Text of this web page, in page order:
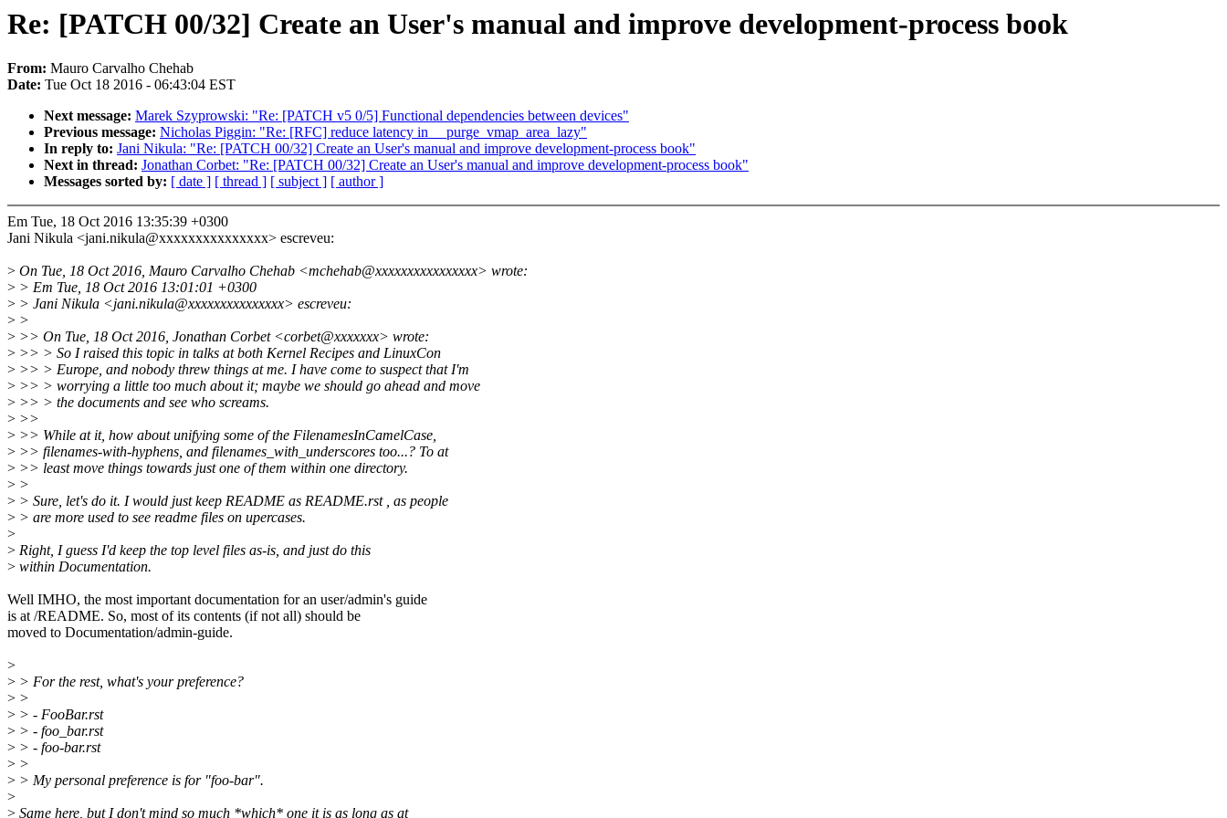
Re: [PATCH 00/32] Create an User's manual and improve development-process book
From: Mauro Carvalho Chehab
Date: Tue Oct 18 2016 - 06:43:04 EST
Next message: Marek Szyprowski: "Re: [PATCH v5 0/5] Functional dependencies between devices"
Previous message: Nicholas Piggin: "Re: [RFC] reduce latency in __purge_vmap_area_lazy"
In reply to: Jani Nikula: "Re: [PATCH 00/32] Create an User's manual and improve development-process book"
Next in thread: Jonathan Corbet: "Re: [PATCH 00/32] Create an User's manual and improve development-process book"
Messages sorted by: [ date ] [ thread ] [ subject ] [ author ]
Em Tue, 18 Oct 2016 13:35:39 +0300
Jani Nikula <jani.nikula@xxxxxxxxxxxxxxx> escreveu:
> On Tue, 18 Oct 2016, Mauro Carvalho Chehab <mchehab@xxxxxxxxxxxxxxxx> wrote:
> > Em Tue, 18 Oct 2016 13:01:01 +0300
> > Jani Nikula <jani.nikula@xxxxxxxxxxxxxxx> escreveu:
> >
> >> On Tue, 18 Oct 2016, Jonathan Corbet <corbet@xxxxxxx> wrote:
> >> > So I raised this topic in talks at both Kernel Recipes and LinuxCon
> >> > Europe, and nobody threw things at me. I have come to suspect that I'm
> >> > worrying a little too much about it; maybe we should go ahead and move
> >> > the documents and see who screams.
> >>
> >> While at it, how about unifying some of the FilenamesInCamelCase,
> >> filenames-with-hyphens, and filenames_with_underscores too...? To at
> >> least move things towards just one of them within one directory.
> >
> > Sure, let's do it. I would just keep README as README.rst , as people
> > are more used to see readme files on upercases.
>
> Right, I guess I'd keep the top level files as-is, and just do this
> within Documentation.
Well IMHO, the most important documentation for an user/admin's guide
is at /README. So, most of its contents (if not all) should be
moved to Documentation/admin-guide.
>
> > For the rest, what's your preference?
> >
> > - FooBar.rst
> > - foo_bar.rst
> > - foo-bar.rst
> >
> > My personal preference is for "foo-bar".
>
> Same here, but I don't mind so much *which* one it is as long as at